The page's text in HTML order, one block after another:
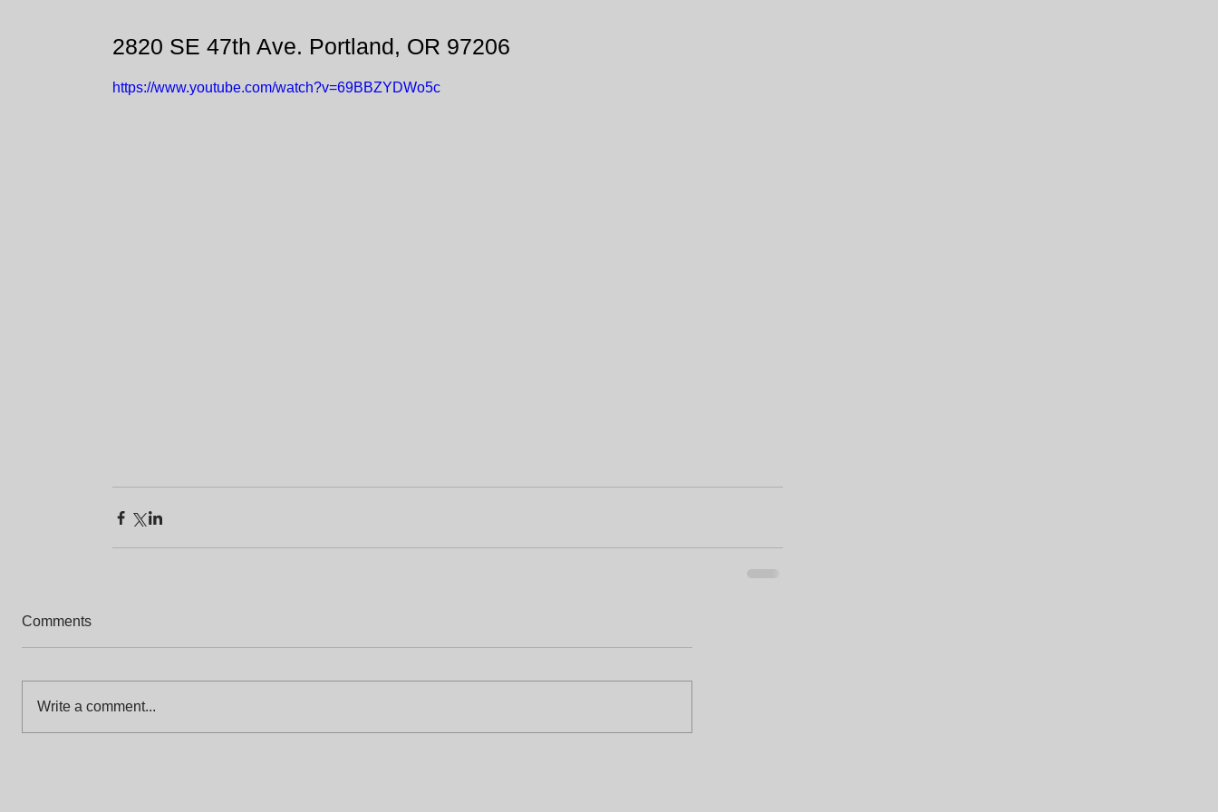
2820 SE 47th Ave. Portland, OR 97206
https://www.youtube.com/watch?v=69BBZYDWo5c
Comments
Write a comment...